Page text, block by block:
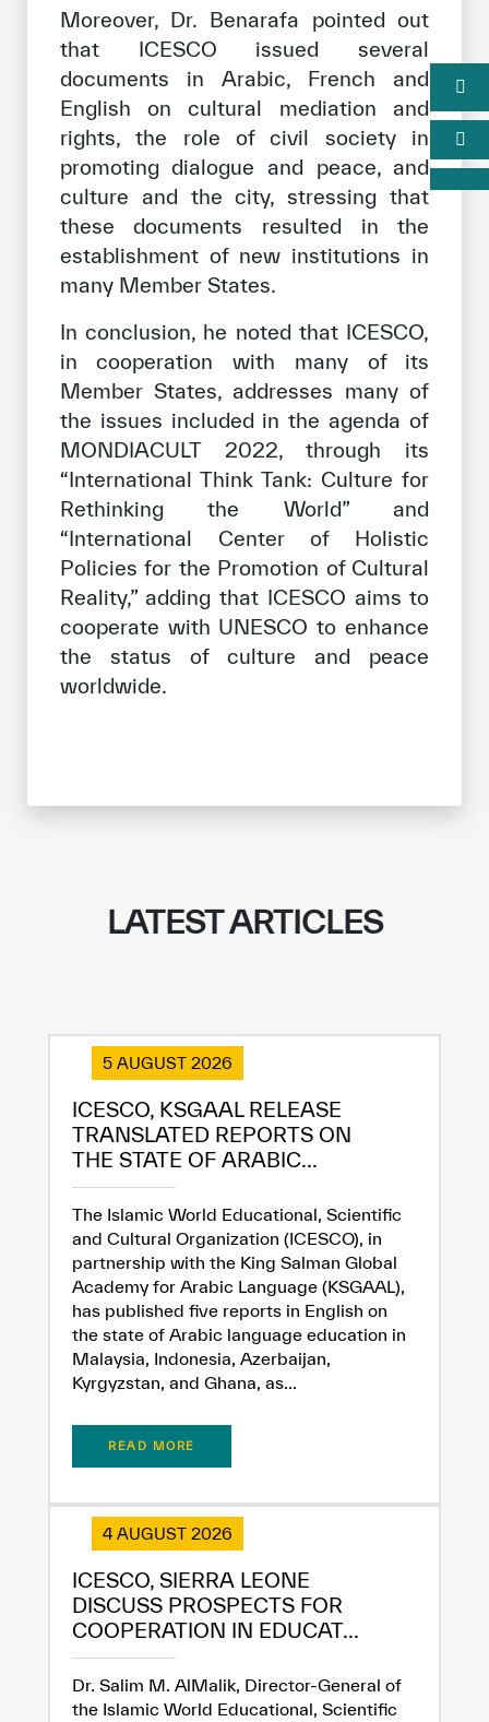
✪
✪ ✪
✪ ✪ ✪
✪ ✪ ✪ ✪
✪ ✪ ✪ ✪ ✪
Extremely
Dissatisfied
Extremely
Satisfied
Moreover, Dr. Benarafa pointed out
that ICESCO issued several
documents in Arabic, French and
English on cultural mediation and
rights, the role of civil society in
promoting dialogue and peace, and
culture and the city, stressing that
these documents resulted in the
establishment of new institutions in
many Member States.
In conclusion, he noted that ICESCO,
in cooperation with many of its
Member States, addresses many of
the issues included in the agenda of
MONDIACULT 2022, through its
“International Think Tank: Culture for
Rethinking the World” and
“International Center of Holistic
Policies for the Promotion of Cultural
Reality,” adding that ICESCO aims to
cooperate with UNESCO to enhance
the status of culture and peace
worldwide.
LATEST ARTICLES
5 AUGUST 2026
ICESCO, KSGAAL RELEASE
TRANSLATED REPORTS ON
THE STATE OF ARABIC...
The Islamic World Educational, Scientific
and Cultural Organization (ICESCO), in
partnership with the King Salman Global
Academy for Arabic Language (KSGAAL),
has published five reports in English on
the state of Arabic language education in
Malaysia, Indonesia, Azerbaijan,
Kyrgyzstan, and Ghana, as...
READ MORE
4 AUGUST 2026
ICESCO, SIERRA LEONE
DISCUSS PROSPECTS FOR
COOPERATION IN EDUCAT...
Dr. Salim M. AlMalik, Director-General of
the Islamic World Educational, Scientific